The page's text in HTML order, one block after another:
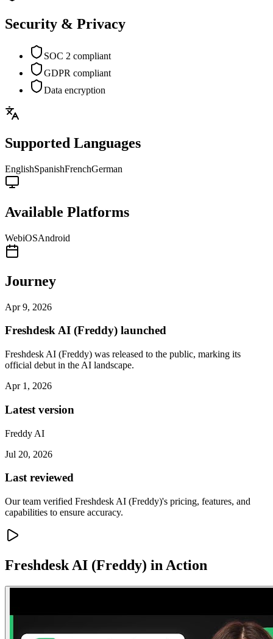
Security & Privacy
SOC 2 compliant
GDPR compliant
Data encryption
Supported Languages
EnglishSpanishFrenchGerman
Available Platforms
WebiOSAndroid
Journey
Apr 9, 2026
Freshdesk AI (Freddy) launched
Freshdesk AI (Freddy) was released to the public, marking its
official debut in the AI landscape.
Apr 1, 2026
Latest version
Freddy AI
Jul 20, 2026
Last reviewed
Our team verified Freshdesk AI (Freddy)'s pricing, features, and
capabilities to ensure accuracy.
Freshdesk AI (Freddy) in Action